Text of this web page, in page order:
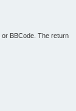
BBCode. The return